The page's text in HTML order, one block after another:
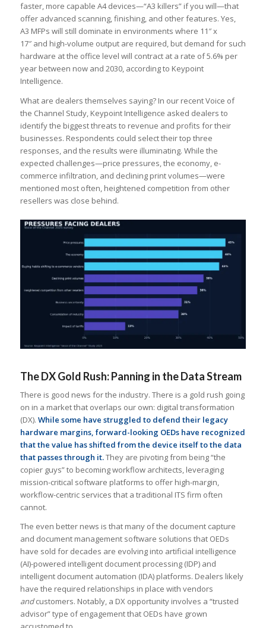
faster, more capable A4 devices—“A3 killers” if you will—that
offer advanced scanning, finishing, and other features. Yes,
A3 MFPs will still dominate in environments where 11″ x
17″ and high-volume output are required, but demand for such
hardware at the office level will contract at a rate of 5.6% per
year between now and 2030, according to Keypoint
Intelligence.
What are dealers themselves saying? In our recent Voice of
the Channel Study, Keypoint Intelligence asked dealers to
identify the biggest threats to revenue and profits for their
businesses. Respondents could select their top three
responses, and the results were illuminating. While the
expected challenges—price pressures, the economy, e-
commerce infiltration, and declining print volumes—were
mentioned most often, heightened competition from other
resellers was close behind.
The DX Gold Rush: Panning in the Data Stream
There is good news for the industry. There is a gold rush going
on in a market that overlaps our own: digital transformation
(DX). While some have struggled to defend their legacy
hardware margins, forward-looking OEDs have recognized
that the value has shifted from the device itself to the data
that passes through it.They are pivoting from being “the
copier guys” to becoming workflow architects, leveraging
mission-critical software platforms to offer high-margin,
workflow-centric services that a traditional ITS firm often
cannot.
The even better news is that many of the document capture
and document management software solutions that OEDs
have sold for decades are evolving into artificial intelligence
(AI)-powered intelligent document processing (IDP) and
intelligent document automation (IDA) platforms. Dealers likely
have the required relationships in place with vendors
andcustomers. Notably, a DX opportunity involves a “trusted
advisor” type of engagement that OEDs have grown